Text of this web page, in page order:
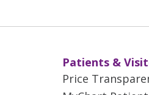
Patients &
Price